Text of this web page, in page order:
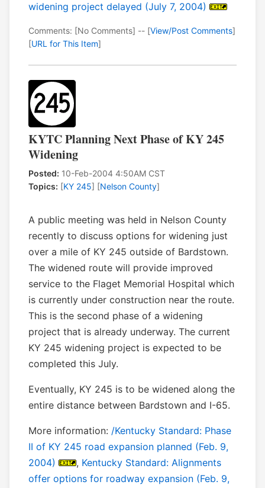
widening project delayed (July 7, 2004)
Comments: [No Comments] -- [View/Post Comments]
[URL for This Item]
KYTC Planning Next Phase of KY 245
Widening
Posted: 10-Feb-2004 4:50AM CST
Topics: [KY 245] [Nelson County]
A public meeting was held in Nelson County
recently to discuss options for widening just
over a mile of KY 245 outside of Bardstown.
The widened route will provide improved
service to the Flaget Memorial Hospital which
is currently under construction near the route.
This is the second phase of a widening
project that is already underway. The current
KY 245 widening project is expected to be
completed this July.
Eventually, KY 245 is to be widened along the
entire distance between Bardstown and I-65.
More information: /Kentucky Standard: Phase
II of KY 245 road expansion planned (Feb. 9,
2004)
, Kentucky Standard: Alignments
offer options for roadway expansion (Feb. 9,